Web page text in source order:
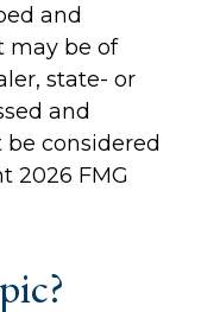
and
may be of
state- or
and
considered
2026 FMG